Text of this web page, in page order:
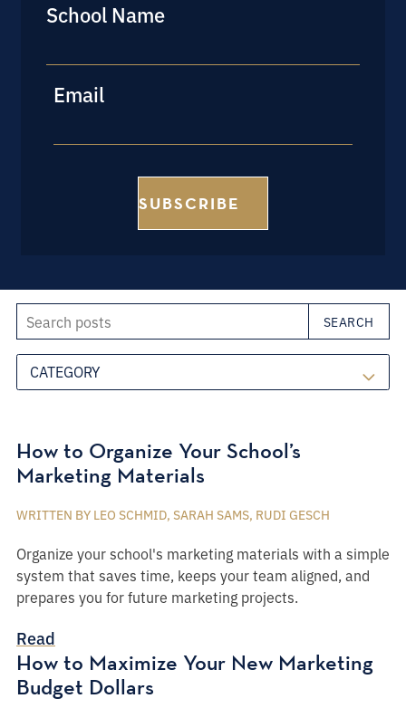
Last
School Name
Last
Email
Search posts SEARCH
CATEGORY
How to Organize Your School’s
Marketing Materials
WRITTEN BY LEO SCHMID, SARAH SAMS, RUDI GESCH
Organize your school's marketing materials with a simple
system that saves time, keeps your team aligned, and
prepares you for future marketing projects.
Read
How to Maximize Your New Marketing
Budget Dollars